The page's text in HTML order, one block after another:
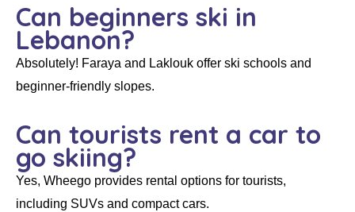
Can beginners ski in
Lebanon?
Absolutely! Faraya and Laklouk offer ski schools and
beginner-friendly slopes.
Can tourists rent a car to
go skiing?
Yes, Wheego provides rental options for tourists,
including SUVs and compact cars.